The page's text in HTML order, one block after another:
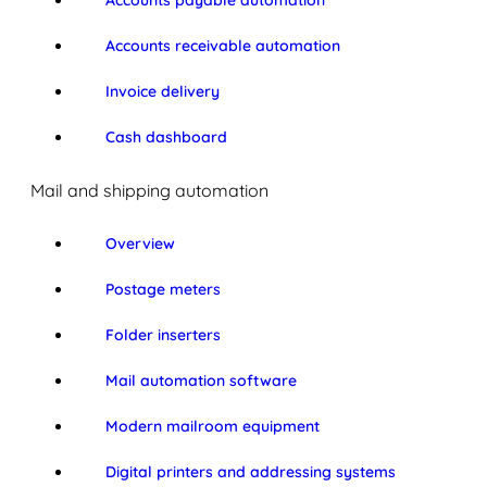
Accounts receivable automation
Invoice delivery
Cash dashboard
Mail and shipping automation
Overview
Postage meters
Folder inserters
Mail automation software
Modern mailroom equipment
Digital printers and addressing systems